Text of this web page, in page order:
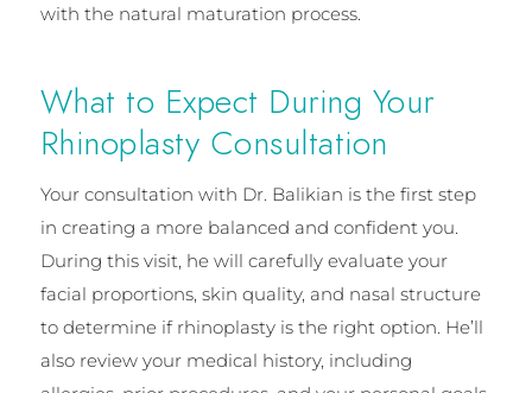
with the natural maturation process.
What to Expect During Your
Rhinoplasty Consultation
Your consultation with Dr. Balikian is the first step
in creating a more balanced and confident you.
During this visit, he will carefully evaluate your
facial proportions, skin quality, and nasal structure
to determine if rhinoplasty is the right option. He’ll
also review your medical history, including